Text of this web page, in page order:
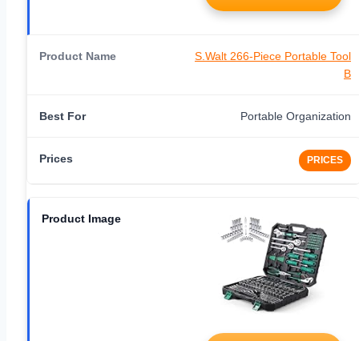
S.Walt 266-Piece Portable Tool
B
Portable Organization
PRICES